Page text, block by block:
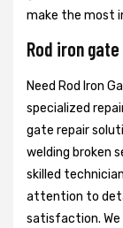
make the most
Rod iron
Need Rod Iron
specialized
gate repair
welding broken
skilled
attention to
satisfaction.